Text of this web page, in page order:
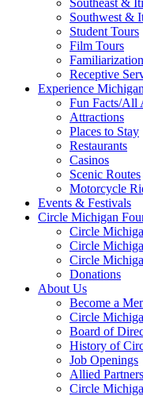
Southwest &
Student Tours
Film Tours
Receptive
Experience Michigan
Fun Facts/All
Attractions
Places to Stay
Restaurants
Casinos
Scenic Routes
Motorcycle
Events & Festivals
Circle Michigan
Circle
Circle
Circle
Donations
About Us
Become a
Circle
Board of
History of
Job Openings
Allied Partners
Circle